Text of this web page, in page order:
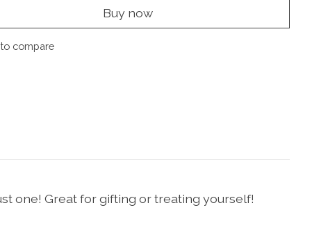
Buy now
compare
one! Great for gifting or treating yourself!